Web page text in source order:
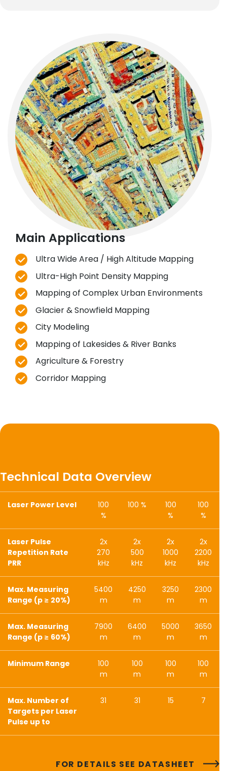
Main Applications
Ultra Wide Area / High Altitude Mapping
Ultra-High Point Density Mapping
Mapping of Complex Urban Environments
Glacier & Snowfield Mapping
City Modeling
Mapping of Lakesides & River Banks
Agriculture & Forestry
Corridor Mapping
Technical Data Overview
Laser Power Level
100
%
100 %
100
%
100
%
Laser Pulse
Repetition Rate
PRR
2x
270
kHz
2x
500
kHz
2x
1000
kHz
2x
2200
kHz
Max. Measuring
Range (p ≥ 20%)
5400
m
4250
m
3250
m
2300
m
Max. Measuring
Range (p ≥ 60%)
7900
m
6400
m
5000
m
3650
m
Minimum Range
100
m
100
m
100
m
100
m
Max. Number of
Targets per Laser
Pulse up to
31 31 15 7
FOR DETAILS SEE DATASHEET